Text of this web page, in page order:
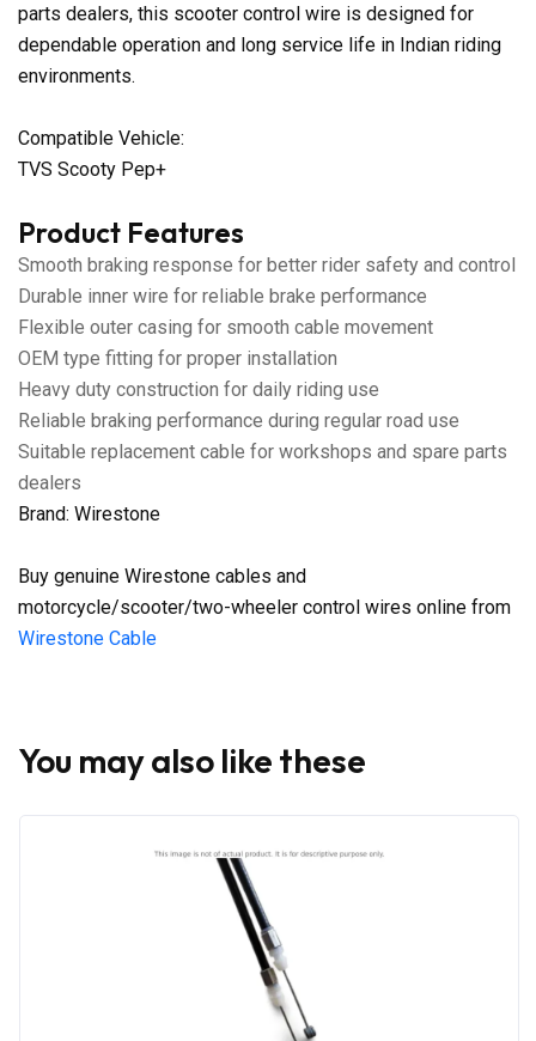
parts dealers, this scooter control wire is designed for
dependable operation and long service life in Indian riding
environments.
Compatible Vehicle:
TVS Scooty Pep+
Product Features
Smooth braking response for better rider safety and control
Durable inner wire for reliable brake performance
Flexible outer casing for smooth cable movement
OEM type fitting for proper installation
Heavy duty construction for daily riding use
Reliable braking performance during regular road use
Suitable replacement cable for workshops and spare parts
dealers
Brand: Wirestone
Buy genuine Wirestone cables and
motorcycle/scooter/two-wheeler control wires online from
Wirestone Cable
You may also like these